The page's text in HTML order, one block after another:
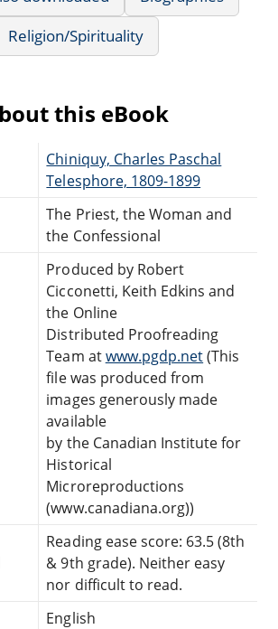
Religion/Spirituality
this eBook
Chiniquy, Charles Paschal
Telesphore, 1809-1899
The Priest, the Woman and
the Confessional
Produced by Robert
Cicconetti, Keith Edkins and
the Online
Distributed Proofreading
Team atwww.pgdp.net(This
file was produced from
images generously made
available
by the Canadian Institute for
Historical
Microreproductions
(www.canadiana.org))
Reading ease score: 63.5 (8th
& 9th grade). Neither easy
nor difficult to read.
English